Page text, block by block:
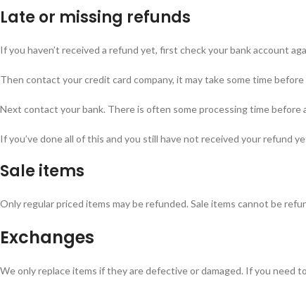
Late or missing refunds
If you haven’t received a refund yet, first check your bank account
Then contact your credit card company, it may take some time
Next contact your bank. There is often some processing time before
If you’ve done all of this and you still have not received your refund
Sale items
Only regular priced items may be refunded. Sale items cannot be
Exchanges
We only replace items if they are defective or damaged. If you need